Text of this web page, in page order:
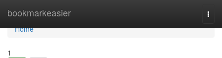
bookmarkeasier
Home
Home
1